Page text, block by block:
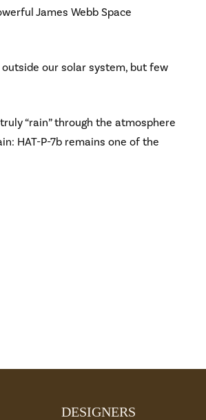
James Webb Space
our solar system, but few
“rain” through the atmosphere
HAT-P-7b remains one of the
DESIGNERS